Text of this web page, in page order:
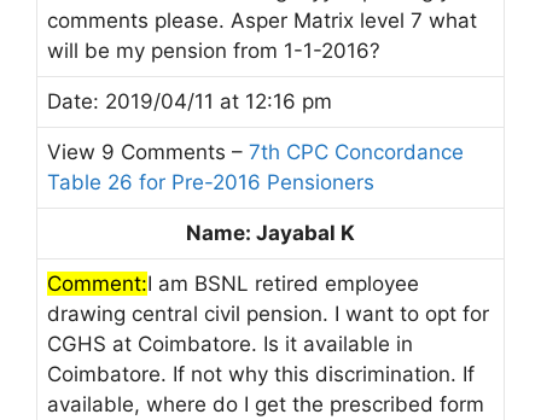
comments please. Asper Matrix level 7 what
will be my pension from 1-1-2016?
Date: 2019/04/11 at 12:16 pm
View 9 Comments – 7th CPC Concordance
Table 26 for Pre-2016 Pensioners
Name: Jayabal K
Comment:I am BSNL retired employee
drawing central civil pension. I want to opt for
CGHS at Coimbatore. Is it available in
Coimbatore. If not why this discrimination. If
available, where do I get the prescribed form